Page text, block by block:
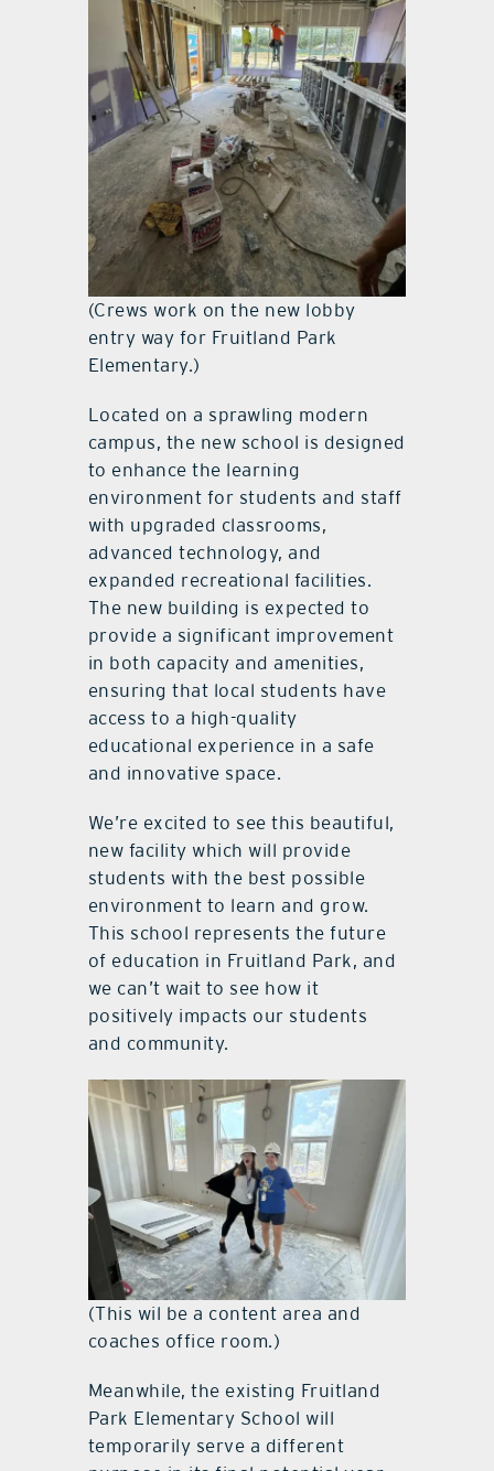
(Crews work on the new lobby
entry way for Fruitland Park
Elementary.)
Located on a sprawling modern
campus, the new school is designed
to enhance the learning
environment for students and staff
with upgraded classrooms,
advanced technology, and
expanded recreational facilities.
The new building is expected to
provide a significant improvement
in both capacity and amenities,
ensuring that local students have
access to a high-quality
educational experience in a safe
and innovative space.
We’re excited to see this beautiful,
new facility which will provide
students with the best possible
environment to learn and grow.
This school represents the future
of education in Fruitland Park, and
we can’t wait to see how it
positively impacts our students
and community.
(This wil be a content area and
coaches office room.)
Meanwhile, the existing Fruitland
Park Elementary School will
temporarily serve a different